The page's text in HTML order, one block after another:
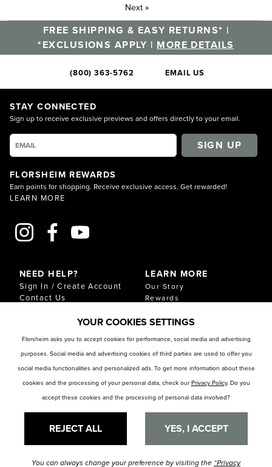
Next »
FREE SHIPPING & EASY RETURNS* |
*EXCLUSIONS APPLY | MORE DETAILS
(800) 363-5762 EMAIL US
STAY CONNECTED
Sign up to receive exclusive previews and offers directly to your email.
SIGN UP
FLORSHEIM REWARDS
Earn points for shopping. Receive exclusive access. Get rewarded!
LEARN MORE
NEED HELP?
Sign In / Create Account
Contact Us
Shipping & Returns
Return
FAQ
Size Chart
Store Locator
LEARN MORE
Our Story
Rewards
Download Our Catalog
RESOURCES
Privacy Policy
Privacy Preference Center
YOUR COOKIES SETTINGS
Florsheim asks you to accept cookies for performance, social media and advertising
purposes. Social media and advertising cookies of third parties are used to offer you
social media functionalities and personalized ads. To get more information about these
cookies and the processing of your personal data, check our Privacy Policy. Do you
accept these cookies and the processing of personal data involved?
REJECT ALL YES, I ACCEPT
You can always change your preference by visiting the “Privacy